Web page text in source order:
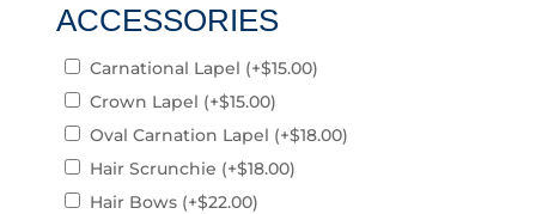
ACCESSORIES
Carnational Lapel (+$15.00)
Crown Lapel (+$15.00)
Oval Carnation Lapel (+$18.00)
Hair Scrunchie (+$18.00)
Hair Bows (+$22.00)